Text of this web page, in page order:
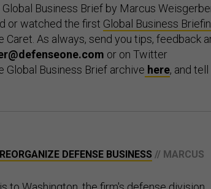
Global Business Brief by Marcus
or watched the first Global Business
Caret. As always, send you tips, feedback
or on Twitter
Global Business Brief archive here, and tell
DEFENSE BUSINESS // MARCUS